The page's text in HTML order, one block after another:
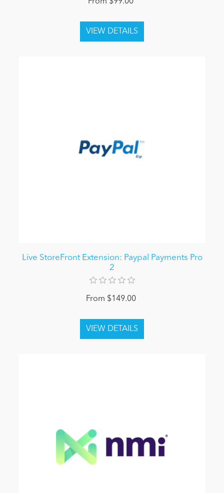
Live StoreFront Extension: Paypal Payments Pro
2
From $149.00